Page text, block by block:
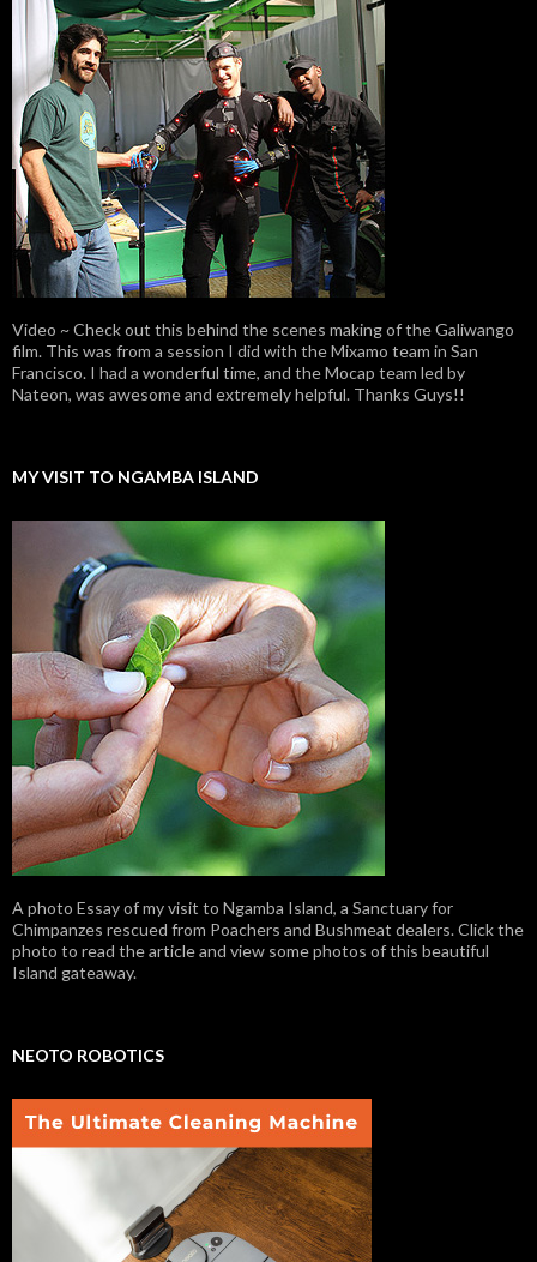
Video ~ Check out this behind the scenes making of the Galiwango
film. This was from a session I did with the Mixamo team in San
Francisco. I had a wonderful time, and the Mocap team led by
Nateon, was awesome and extremely helpful. Thanks Guys!!
MY VISIT TO NGAMBA ISLAND
A photo Essay of my visit to Ngamba Island, a Sanctuary for
Chimpanzes rescued from Poachers and Bushmeat dealers. Click the
photo to read the article and view some photos of this beautiful
Island gateaway.
NEOTO ROBOTICS